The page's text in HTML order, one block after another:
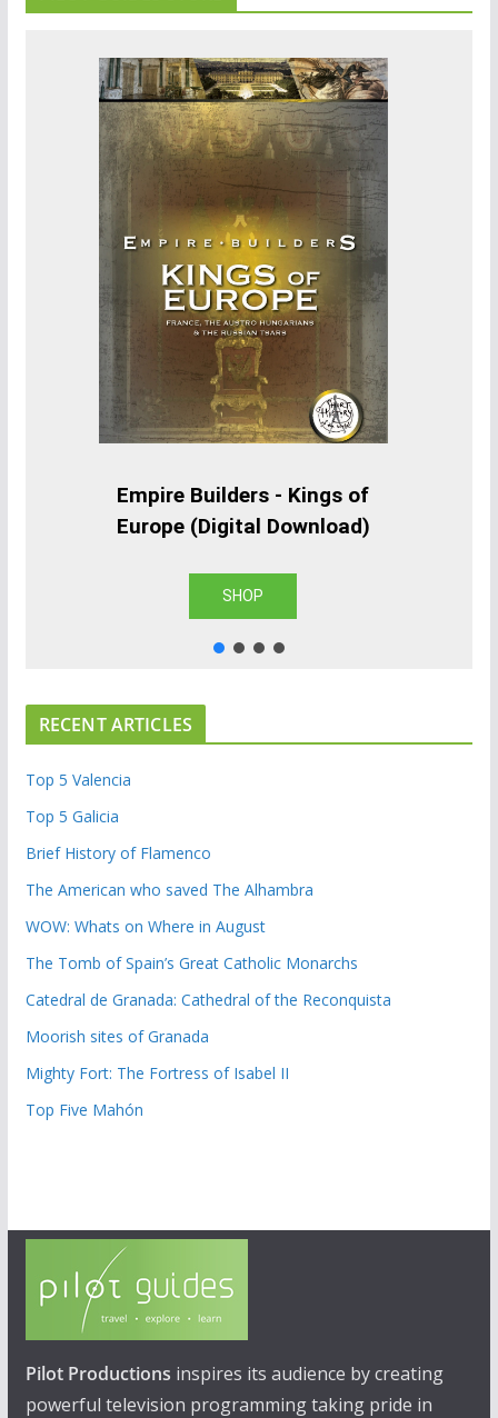
Empire Builders - Kings of
Europe (Digital Download)
SHOP
RECENT ARTICLES
Top 5 Valencia
Top 5 Galicia
Brief History of Flamenco
The American who saved The Alhambra
WOW: Whats on Where in August
The Tomb of Spain’s Great Catholic Monarchs
Catedral de Granada: Cathedral of the Reconquista
Moorish sites of Granada
Mighty Fort: The Fortress of Isabel II
Top Five Mahón
Pilot Productions inspires its audience by creating
powerful television programming taking pride in